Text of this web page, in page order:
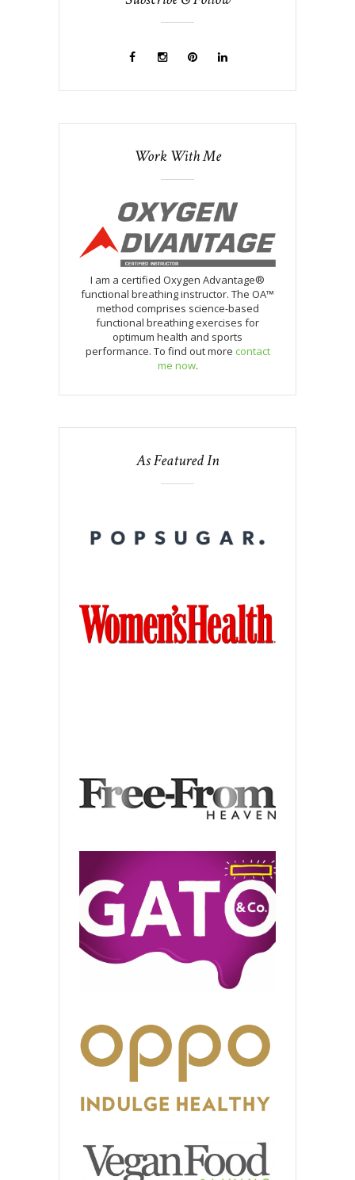
Work With Me
I am a certified Oxygen Advantage®
functional breathing instructor. The OA™
method comprises science-based
functional breathing exercises for
optimum health and sports
performance. To find out more contact
me now.
As Featured In